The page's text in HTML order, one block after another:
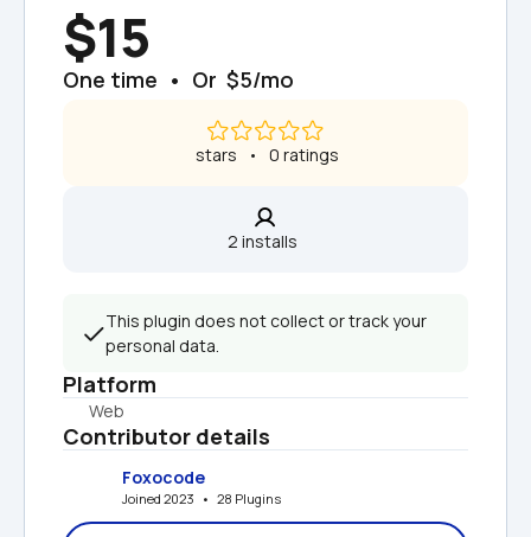
$15
One time  •  Or  $5/mo
stars   •   0 ratings
2 installs
This plugin does not collect or track your
personal data.
Platform
Web
Contributor details
Foxocode
Joined 2023   •   28 Plugins